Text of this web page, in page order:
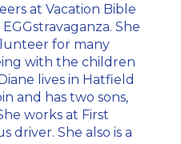
at Vacation Bible
She
for many
with the children
lives in Hatfield
and has two sons,
works at First
driver. She also is a